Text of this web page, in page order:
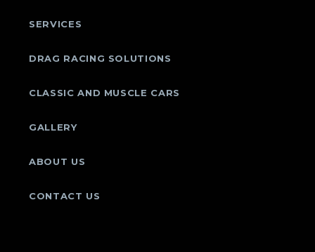
SERVICES
DRAG RACING SOLUTIONS
CLASSIC AND MUSCLE CARS
GALLERY
ABOUT US
CONTACT US